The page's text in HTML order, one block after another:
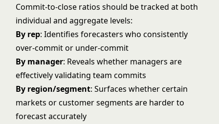
Commit-to-close ratios should be tracked at both
individual and aggregate levels:
By rep: Identifies forecasters who consistently
over-commit or under-commit
By manager: Reveals whether managers are
effectively validating team commits
By region/segment: Surfaces whether certain
markets or customer segments are harder to
forecast accurately